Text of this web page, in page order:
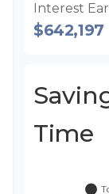
Interest
$642,197
Time